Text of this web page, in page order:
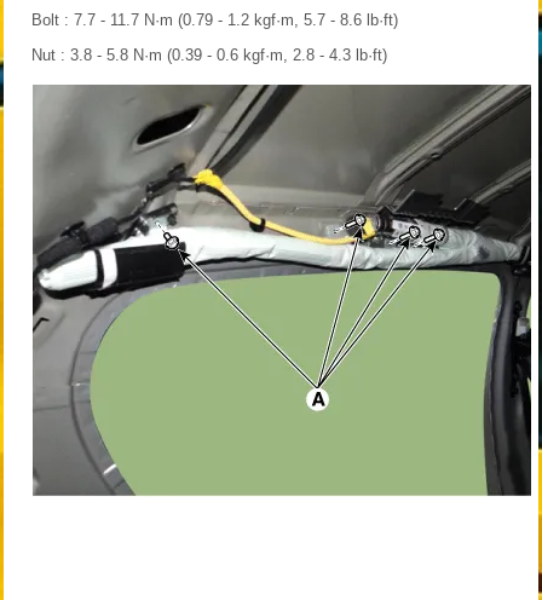
Bolt : 7.7 - 11.7 N·m (0.79 - 1.2 kgf·m, 5.7 - 8.6 lb·ft)
Nut : 3.8 - 5.8 N·m (0.39 - 0.6 kgf·m, 2.8 - 4.3 lb·ft)